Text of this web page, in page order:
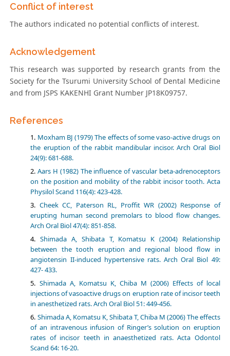
Conflict of interest
The authors indicated no potential conflicts of interest.
Acknowledgement
This research was supported by research grants from the
Society for the Tsurumi University School of Dental Medicine
and from JSPS KAKENHI Grant Number JP18K09757.
References
Moxham BJ (1979) The effects of some vaso-active drugs on
the eruption of the rabbit mandibular incisor. Arch Oral Biol
24(9): 681-688.
Aars H (1982) The influence of vascular beta-adrenoceptors
on the position and mobility of the rabbit incisor tooth. Acta
Physilol Scand 116(4): 423-428.
Cheek CC, Paterson RL, Proffit WR (2002) Response of
erupting human second premolars to blood flow changes.
Arch Oral Biol 47(4): 851-858.
Shimada A, Shibata T, Komatsu K (2004) Relationship
between the tooth eruption and regional blood flow in
angiotensin II-induced hypertensive rats. Arch Oral Biol 49:
427- 433.
Shimada A, Komatsu K, Chiba M (2006) Effects of local
injections of vasoactive drugs on eruption rate of incisor teeth
in anesthetized rats. Arch Oral Biol 51: 449-456.
Shimada A, Komatsu K, Shibata T, Chiba M (2006) The effects
of an intravenous infusion of Ringer’s solution on eruption
rates of incisor teeth in anaesthetized rats. Acta Odontol
Scand 64: 16-20.